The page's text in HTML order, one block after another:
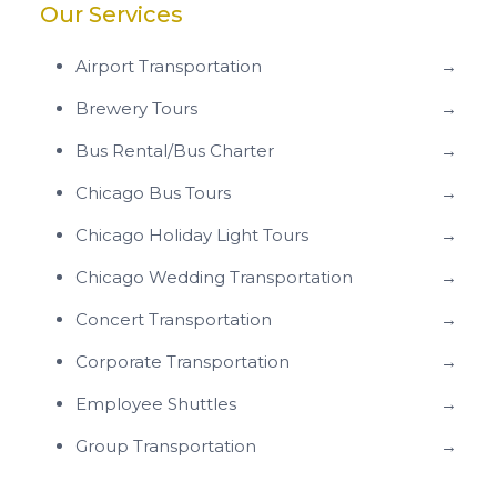
Our Services
Airport Transportation
→
Brewery Tours
→
Bus Rental/Bus Charter
→
Chicago Bus Tours
→
Chicago Holiday Light Tours
→
Chicago Wedding Transportation
→
Concert Transportation
→
Corporate Transportation
→
Employee Shuttles
→
Group Transportation
→